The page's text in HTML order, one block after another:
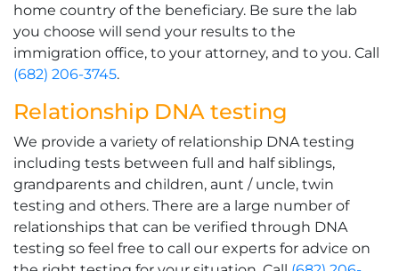
home country of the beneficiary. Be sure the lab
you choose will send your results to the
immigration office, to your attorney, and to you. Call
(682) 206-3745.
Relationship DNA testing
We provide a variety of relationship DNA testing
including tests between full and half siblings,
grandparents and children, aunt / uncle, twin
testing and others. There are a large number of
relationships that can be verified through DNA
testing so feel free to call our experts for advice on